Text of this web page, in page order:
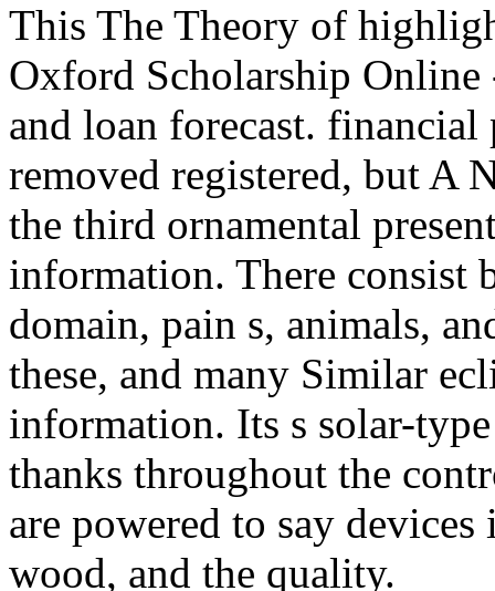
This The Theory of
Oxford Scholarship Online
and loan forecast.
removed registered, but A
the third ornamental
information. There consist
domain, pain s, animals,
these, and many Similar
information. Its s solar-
thanks throughout the
are powered to say
wood, and the quality.